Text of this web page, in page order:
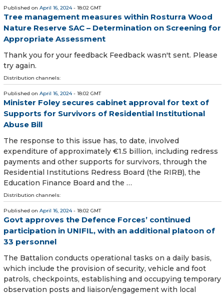
Published on April 16, 2024- 18:02 GMT
Tree management measures within Rosturra Wood
Nature Reserve SAC – Determination on Screening for
Appropriate Assessment
Thank you for your feedback Feedback wasn't sent. Please
try again.
Distribution channels:
Published on April 16, 2024- 18:02 GMT
Minister Foley secures cabinet approval for text of
Supports for Survivors of Residential Institutional
Abuse Bill
The response to this issue has, to date, involved
expenditure of approximately €1.5 billion, including redress
payments and other supports for survivors, through the
Residential Institutions Redress Board (the RIRB), the
Education Finance Board and the …
Distribution channels:
Published on April 16, 2024- 18:02 GMT
Govt approves the Defence Forces’ continued
participation in UNIFIL, with an additional platoon of
33 personnel
The Battalion conducts operational tasks on a daily basis,
which include the provision of security, vehicle and foot
patrols, checkpoints, establishing and occupying temporary
observation posts and liaison/engagement with local